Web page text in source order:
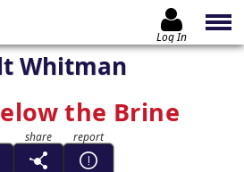
Log In
Whitman
the Brine